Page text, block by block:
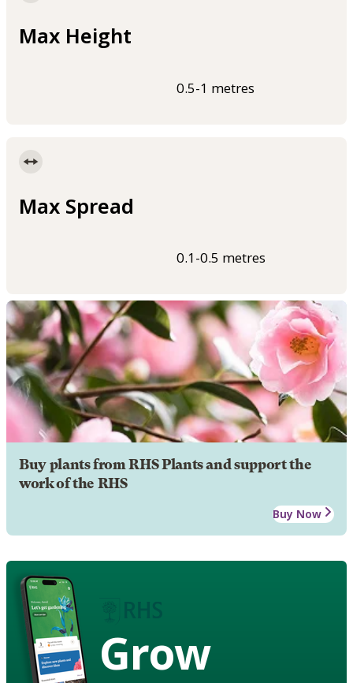
Max Height
0.5-1 metres
Max Spread
0.1-0.5 metres
Buy plants from RHS Plants and support the
work of the RHS
Buy Now
Grow